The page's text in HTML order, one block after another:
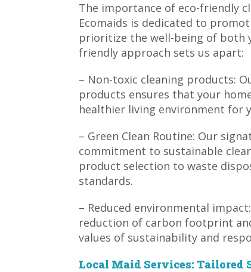
The importance of eco-friendly
Ecomaids is dedicated to
prioritize the well-being of both
friendly approach sets us apart:
– Non-toxic cleaning products:
products ensures that your
healthier living environment for
– Green Clean Routine: Our
commitment to sustainable
product selection to waste
standards.
– Reduced environmental
reduction of carbon footprint
values of sustainability and
Local Maid Services: Tailored